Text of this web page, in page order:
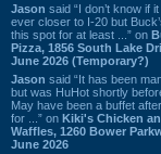
Jason said “I don’t know if
ever closer to I-20 but
this spot for at least ...” on
Pizza, 1856 South Lake
June 2026 (Temporary?)
Jason said “It has been
but was HuHot shortly before
May have been a buffet
for ...” on Kiki's Chicken
Waffles, 1260 Bower
June 2026